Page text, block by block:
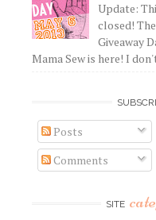
Update:
closed!
Giveaway
Mama Sew is here! I
Posts
Comments
SITE